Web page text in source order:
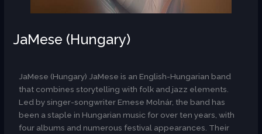
JaMese (Hungary)
JaMese (Hungary) JaMese is an English-Hungarian band
that combines storytelling with folk and jazz elements.
Led by singer-songwriter Emese Molnár, the band has
been a staple in Hungarian music for over ten years, with
four albums and numerous festival appearances. Their